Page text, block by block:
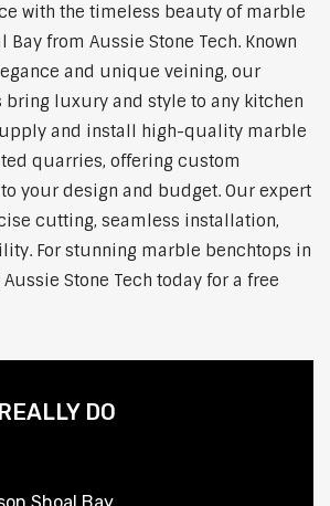
with the timeless beauty of marble
Bay from Aussie Stone Tech. Known
and unique veining, our
luxury and style to any kitchen
and install high-quality marble
quarries, offering custom
your design and budget. Our expert
cutting, seamless installation,
For stunning marble benchtops in
Stone Tech today for a free
DO